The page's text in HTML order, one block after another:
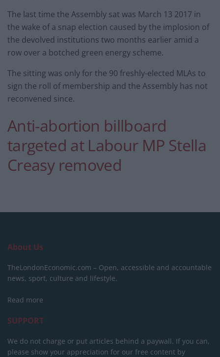
The last time the Assembly sat was March 13 2017 in
the wake of a snap election caused by the implosion of
the devolved institutions two months earlier amid a
row over a botched green energy scheme.
The sitting was only for the 90 freshly-elected MLAs to
sign the roll of membership and the Assembly has not
reconvened since.
Anti-abortion billboard
targeted at Labour MP Stella
Creasy removed
About Us
TheLondonEconomic.com – Open, accessible and accountable
news, sport, culture and lifestyle.
Read more
SUPPORT
We do not charge or put articles behind a paywall. If you can,
please show your appreciation for our free content by